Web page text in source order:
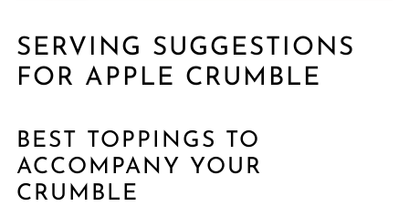
SERVING SUGGESTIONS
FOR APPLE CRUMBLE
BEST TOPPINGS TO
ACCOMPANY YOUR
CRUMBLE